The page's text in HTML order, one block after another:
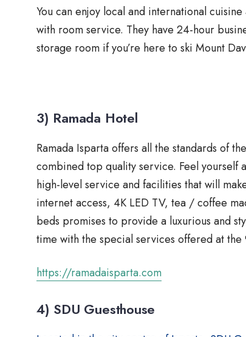
You can enjoy local and international
with room service. They have 24-hour
storage room if you’re here to ski Mount
3) Ramada Hotel
Ramada Isparta offers all the standards of
combined top quality service. Feel yourself
high-level service and facilities that will
internet access, 4K LED TV, tea / coffee
beds promises to provide a luxurious and
time with the special services offered at
https://ramadaisparta.com
4) SDU Guesthouse